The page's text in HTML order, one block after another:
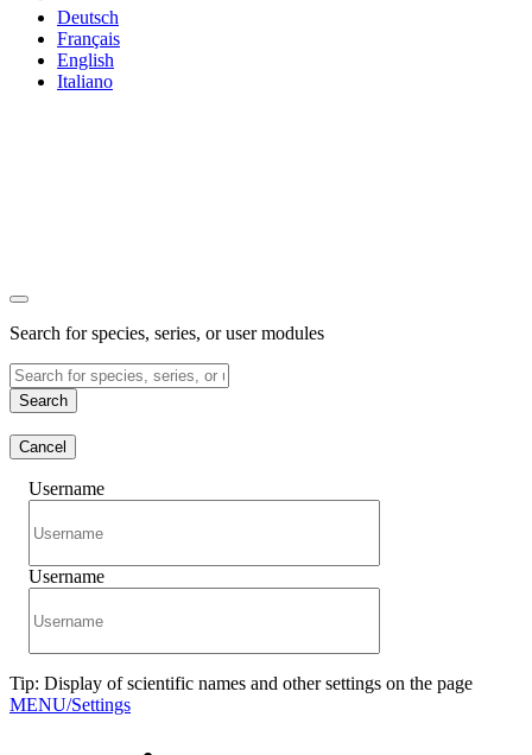
Deutsch
Français
English
Italiano
Search for species, series, or user modules
Search
Cancel
Username
Username
Tip: Display of scientific names and other settings on the page
MENU/Settings